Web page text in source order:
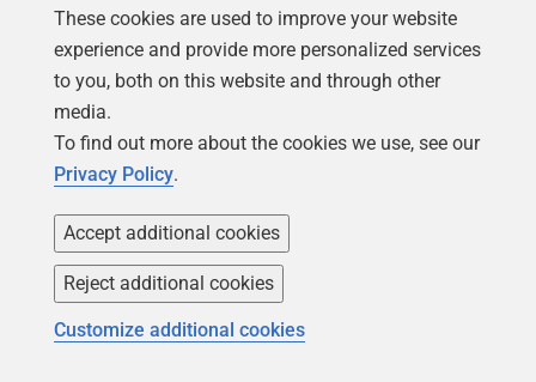
Modern slavery statement
CCPA
Accessibility
Redgate Advocates
SQL Server Central
Events
University
Books
Consulting partners
These cookies are used to improve your website
experience and provide more personalized services
to you, both on this website and through other
media.
To find out more about the cookies we use, see our
Privacy Policy.
Accept additional cookies
Reject additional cookies
Customize additional cookies